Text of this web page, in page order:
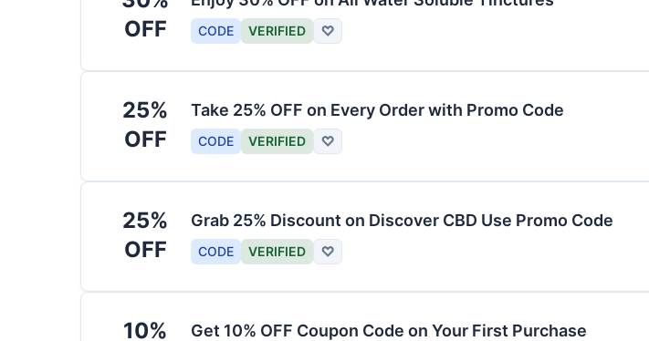
OFF
CODE VERIFIED ♡
25%
OFF
Take 25% OFF on Every Order with Promo Code
CODE VERIFIED ♡
25%
OFF
Grab 25% Discount on Discover CBD Use Promo Code
CODE VERIFIED ♡
10%
Get 10% OFF Coupon Code on Your First Purchase